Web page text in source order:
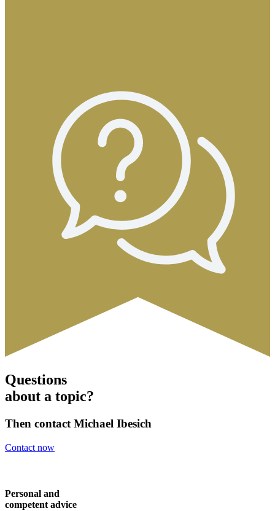
Questions
about a topic?
Then contact Michael Ibesich
Contact now
Personal and
competent advice